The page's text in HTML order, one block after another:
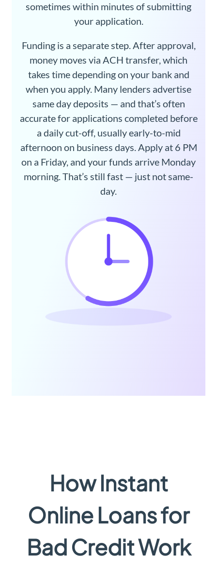
sometimes within minutes of submitting
your application.
Funding is a separate step. After approval,
money moves via ACH transfer, which
takes time depending on your bank and
when you apply. Many lenders advertise
same day deposits — and that’s often
accurate for applications completed before
a daily cut-off, usually early-to-mid
afternoon on business days. Apply at 6 PM
on a Friday, and your funds arrive Monday
morning. That’s still fast — just not same-
day.
How Instant
Online Loans for
Bad Credit Work